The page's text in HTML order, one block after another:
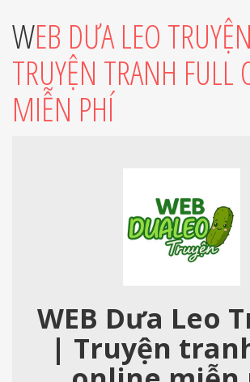
WEB DƯA LEO TRUYỆN |
TRUYỆN TRANH FULL
MIỄN PHÍ
WEB Dưa Leo
| Truyện